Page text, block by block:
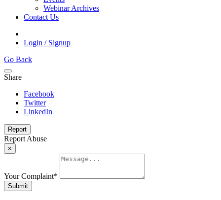
Webinar Archives
Contact Us
Login / Signup
Go Back
Share
Facebook
Twitter
LinkedIn
Report
Report Abuse
×
Your Complaint*
Submit